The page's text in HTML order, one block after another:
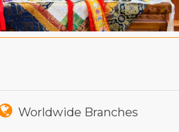
Worldwide Branches